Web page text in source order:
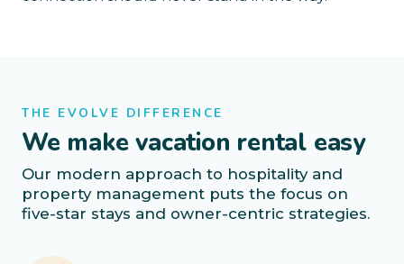
THE EVOLVE DIFFERENCE
We make vacation rental easy
Our modern approach to hospitality and
property management puts the focus on
five-star stays and owner-centric strategies.